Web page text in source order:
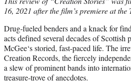
t
e
)
16, 2021 after the film’s premiere at
Drug-fueled benders and a knack for
acts defined several decades of Scottish
McGee‘s storied, fast-paced life. The
Creation Records, the fiercely
a slew of prominent bands into
treasure-trove of anecdotes.